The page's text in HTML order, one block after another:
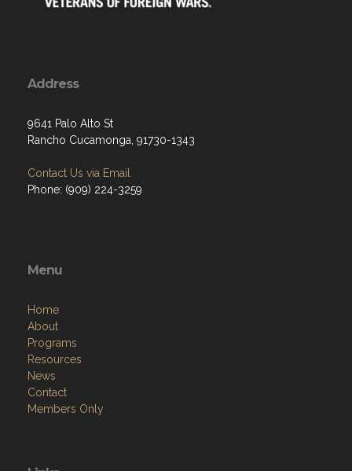
Address
9641 Palo Alto St
Rancho Cucamonga, 91730-1343
Contact Us via Email
Phone: (909) 224-3259
Menu
Home
About
Programs
Resources
News
Contact
Members Only